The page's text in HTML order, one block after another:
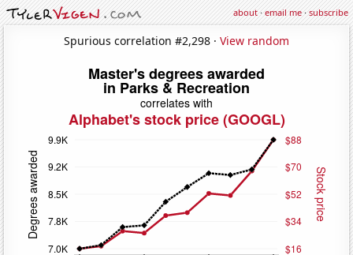
about·email me·subscribe
Spurious correlation #2,298 · View random